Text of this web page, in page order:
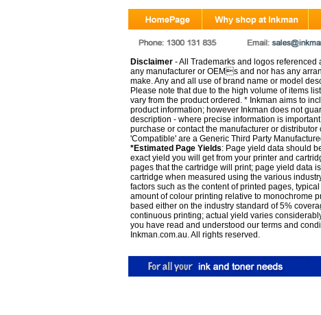
Disclaimer- All Trademarks and logos referenced
any manufacturer or OEMs and nor has any
make. Any and all use of brand name or model
Please note that due to the high volume of items
vary from the product ordered. * Inkman aims to
product information; however Inkman does not
description - where precise information is
purchase or contact the manufacturer or
'Compatible' are a Generic Third Party
*Estimated Page Yields: Page yield data should
exact yield you will get from your printer and
pages that the cartridge will print; page yield data
cartridge when measured using the various
factors such as the content of printed pages,
amount of colour printing relative to monochrome
based either on the industry standard of 5%
continuous printing; actual yield varies
you have read and understood our terms and
Inkman.com.au. All rights reserved.